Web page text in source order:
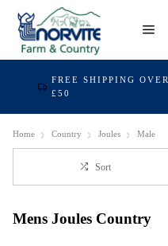
FREE SHIPPING OVER
£50
Home Country Joules Male
Sort
Mens Joules Country